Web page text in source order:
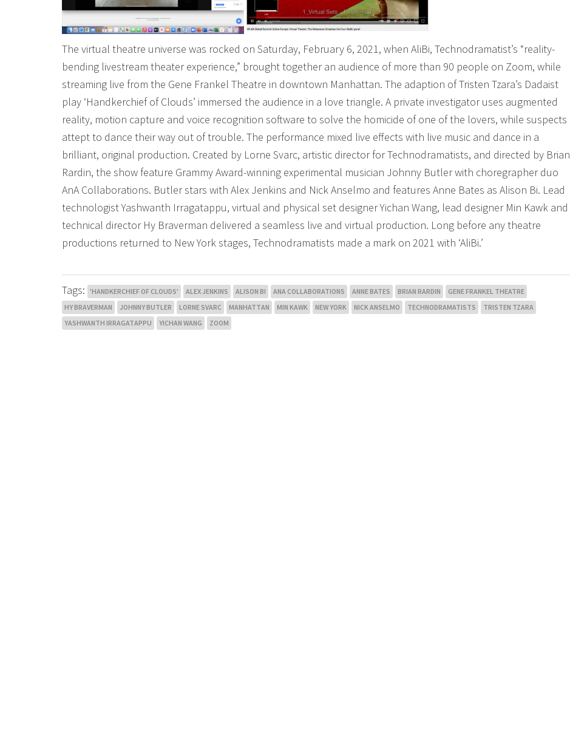
The virtual theatre universe was rocked on Saturday, February 6, 2021, when AliBi, Technodramatist’s “reality-
bending livestream theater experience,” brought together an audience of more than 90 people on Zoom, while
streaming live from the Gene Frankel Theatre in downtown Manhattan. The adaption of Tristen Tzara’s Dadaist
play ‘Handkerchief of Clouds’ immersed the audience in a love triangle. A private investigator uses augmented
reality, motion capture and voice recognition software to solve the homicide of one of the lovers, while suspects
attept to dance their way out of trouble. The performance mixed live effects with live music and dance in a
brilliant, original production. Created by Lorne Svarc, artistic director for Technodramatists, and directed by Brian
Rardin, the show feature Grammy Award-winning experimental musician Johnny Butler with choregrapher duo
AnA Collaborations. Butler stars with Alex Jenkins and Nick Anselmo and features Anne Bates as Alison Bi. Lead
technologist Yashwanth Irragatappu, virtual and physical set designer Yichan Wang, lead designer Min Kawk and
technical director Hy Braverman delivered a seamless live and virtual production. Long before any theatre
productions returned to New York stages, Technodramatists made a mark on 2021 with ‘AliBi.’
Tags: 'HANDKERCHIEF OF CLOUDS' ALEX JENKINS ALISON BI ANA COLLABORATIONS ANNE BATES BRIAN RARDIN
GENE FRANKEL THEATRE
HY BRAVERMAN
JOHNNY BUTLER LORNE SVARC MANHATTAN MIN KAWK NEW YORK NICK ANSELMO TECHNODRAMATISTS
TRISTEN TZARA
YASHWANTH IRRAGATAPPU
YICHAN WANG ZOOM